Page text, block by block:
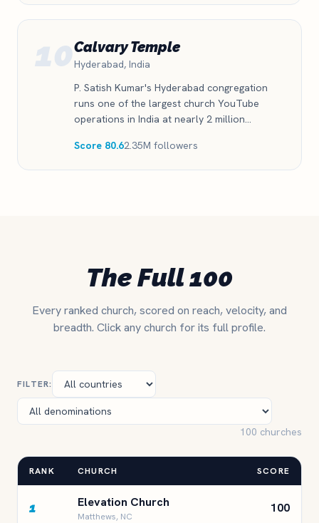
10Calvary Temple
Hyderabad, India
P. Satish Kumar's Hyderabad congregation
runs one of the largest church YouTube
operations in India at nearly 2 million
enormous and still growing 15 percent a
Score 80.62.35M followers
The Full 100
Every ranked church, scored on reach, velocity, and
breadth. Click any church for its full profile.
FILTER:
100 churches
RANK CHURCH SCORE
1 Elevation Church
Matthews, NC
100